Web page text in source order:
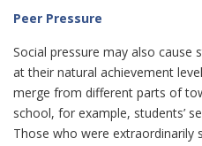
Peer Pressure
Social pressure may also
at their natural achievement
merge from different parts of
school, for example, students’
Those who were extraordinarily